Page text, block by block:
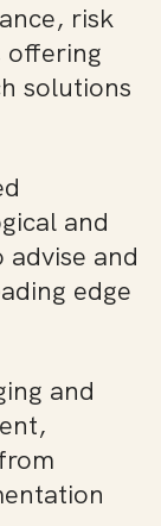
risk
offering
solutions
and
and
edge
and